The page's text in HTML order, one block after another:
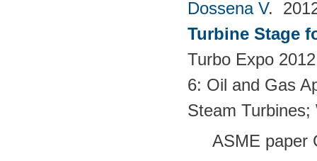
Dossena V.
Turbine Stage
Turbo Expo
6: Oil and Gas
Steam
ASME paper